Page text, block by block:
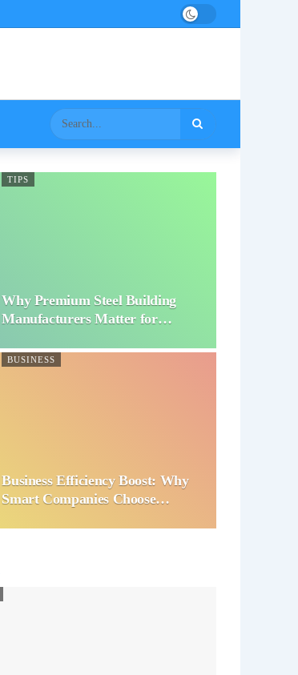
TIPS
Why Premium Steel Building
Manufacturers Matter for…
BUSINESS
Business Efficiency Boost: Why
Smart Companies Choose…